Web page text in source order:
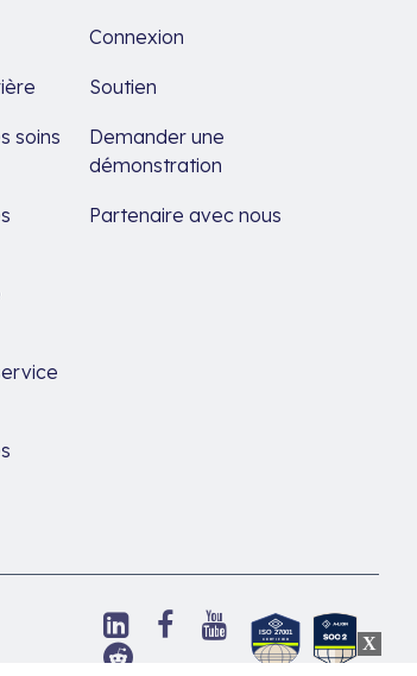
soins
Connexion
Soutien
Demander une
démonstration
Partenaire avec nous
Suivez-
nous
sur
Suivez-
nous
Suivez-
nous
sur
Suivez-
Découvrez
notre